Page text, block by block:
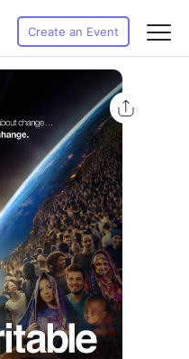
Create an Event